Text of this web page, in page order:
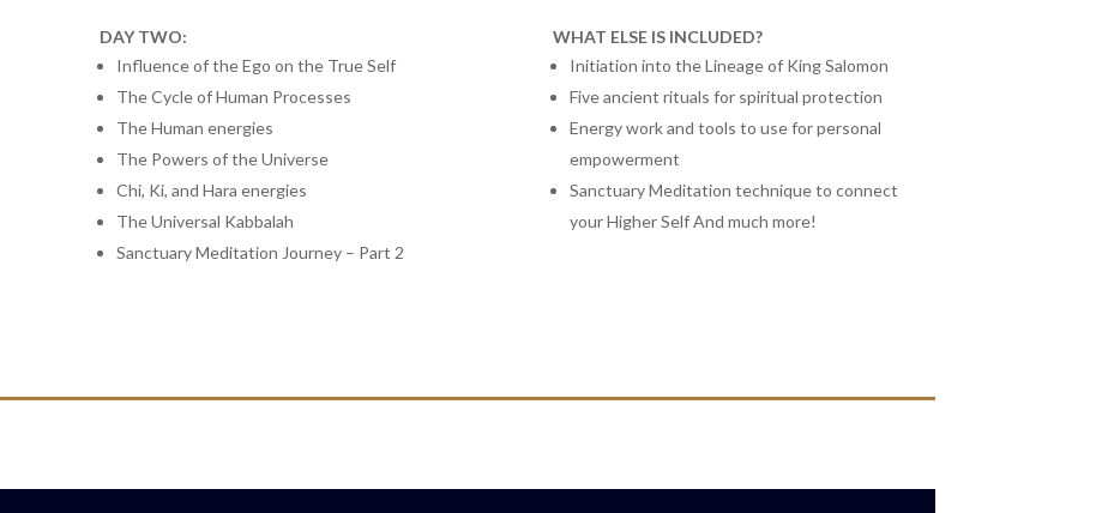
DAY TWO:
Influence of the Ego on the True Self
The Cycle of Human Processes
The Human energies
The Powers of the Universe
Chi, Ki, and Hara energies
The Universal Kabbalah
Sanctuary Meditation Journey – Part 2
WHAT ELSE IS INCLUDED?
Initiation into the Lineage of King Salomon
Five ancient rituals for spiritual protection
Energy work and tools to use for personal
empowerment
Sanctuary Meditation technique to connect
your Higher Self And much more!